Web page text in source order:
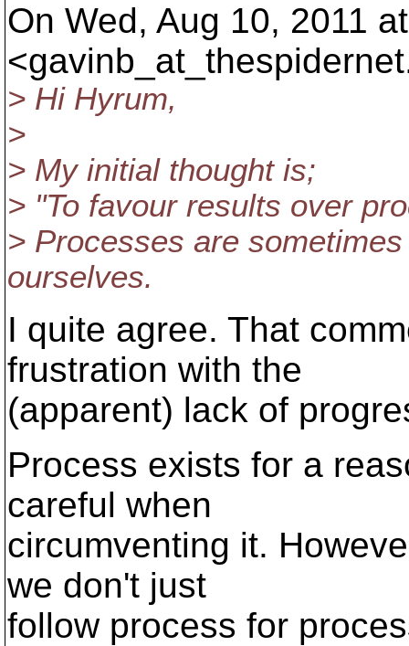
On Wed, Aug 10, 2011
> Hi Hyrum,
>
> My initial thought is;
> "To favour results over
> Processes are
ourselves.
I quite agree. That
frustration with the
(apparent) lack of
Process exists for a
careful when
circumventing it.
we don't just
follow process for